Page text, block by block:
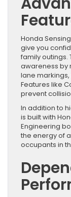
Honda
give you
family
awareness by
lane
Features like
prevent
In addition to
is built with
Engineering
the energy of
occupants in